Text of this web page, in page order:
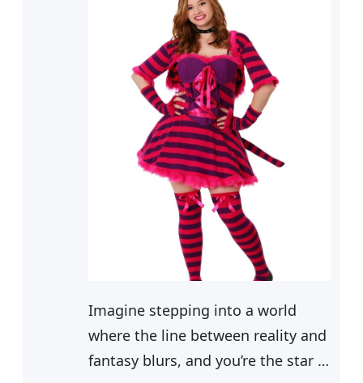
Imagine stepping into a world
where the line between reality and
fantasy blurs, and you’re the star of